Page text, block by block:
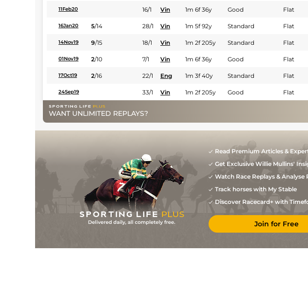
11Feb20 16/1 Vin 1m 6f 36y Good Flat
16Jan20 5/14 28/1 Vin 1m 5f 92y Standard Flat
14Nov19 9/15 18/1 Vin 1m 2f 205y Standard Flat
01Nov19 2/10 7/1 Vin 1m 6f 36y Good Flat
17Oct19 2/16 22/1 Eng 1m 3f 40y Standard Flat
24Sep19 33/1 Vin 1m 2f 205y Good Flat
WANT UNLIMITED REPLAYS?
Read Premium Articles &
Get Exclusive Willie Mullins'
Watch Race Replays &
Track horses with My Stable
Discover Racecard+ with
Join for Free